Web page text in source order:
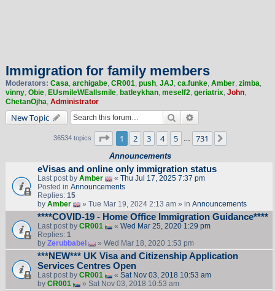
Immigration for family members
Moderators: Casa, archigabe, CR001, push, JAJ, ca.funke, Amber, zimba,
vinny, Obie, EUsmileWEallsmile, batleykhan, meself2, geriatrix, John,
ChetanOjha, Administrator
New Topic Search
36534 topics Page 1of 731
1 2 3 4 5 731
Announcements
eVisas and online only immigration status
Last post by Amber « Thu Jul 17, 2025 7:37 pm
Posted in Announcements
Replies: 15
by Amber » Tue Mar 19, 2024 2:13 am » in Announcements
****COVID-19 - Home Office Immigration Guidance****
Last post by CR001 « Wed Mar 25, 2020 1:29 pm
Replies: 1
by Zerubbabel » Wed Mar 18, 2020 1:53 pm
***NEW*** UK Visa and Citizenship Application
Services Centres Open
Last post by CR001 « Sat Nov 03, 2018 10:53 am
by CR001 » Sat Nov 03, 2018 10:53 am